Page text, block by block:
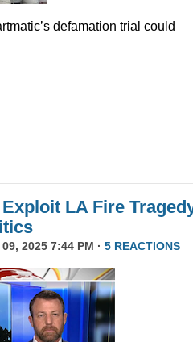
defamation trial could
LA Fire
09, 2025 7:44 PM · 5 REACTIONS